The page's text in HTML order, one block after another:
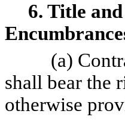
6. Title
(a)
shall bear the
otherwise